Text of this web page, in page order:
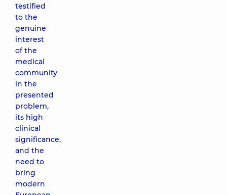
testified
to the
genuine
interest
of the
medical
community
in the
presented
problem,
its high
clinical
significance,
and the
need to
bring
modern